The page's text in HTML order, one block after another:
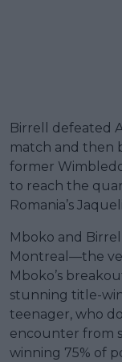
Birrell defeated
match and then
former
to reach the
Romania’s
Mboko and
Montreal—the
Mboko’s
stunning title-
teenager, who
encounter from
winning 75% of